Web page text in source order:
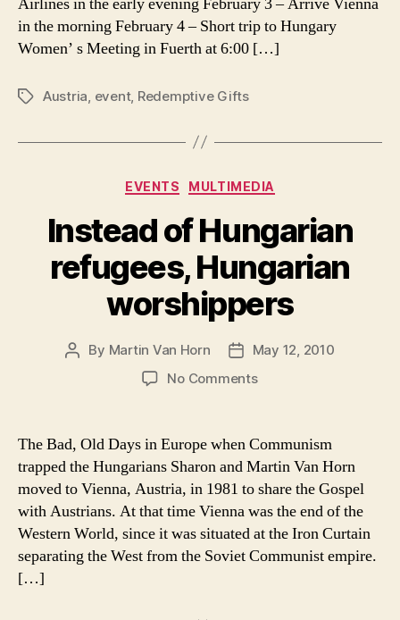
in the morning February 4 – Short trip to Hungary
Women’ s Meeting in Fuerth at 6:00 […]
TagsAustria event, Redemptive Gifts
Categories
EVENTS MULTIMEDIA
Instead of Hungarian
refugees, Hungarian
worshippers
Post
By Martin Van Horn
Post
date
May 12, 2010
No Commentson
Hungarian
Hungarian
worshippers
The Bad, Old Days in Europe when Communism
trapped the Hungarians Sharon and Martin Van Horn
moved to Vienna, Austria, in 1981 to share the Gospel
with Austrians. At that time Vienna was the end of the
Western World, since it was situated at the Iron Curtain
separating the West from the Soviet Communist empire.
[…]